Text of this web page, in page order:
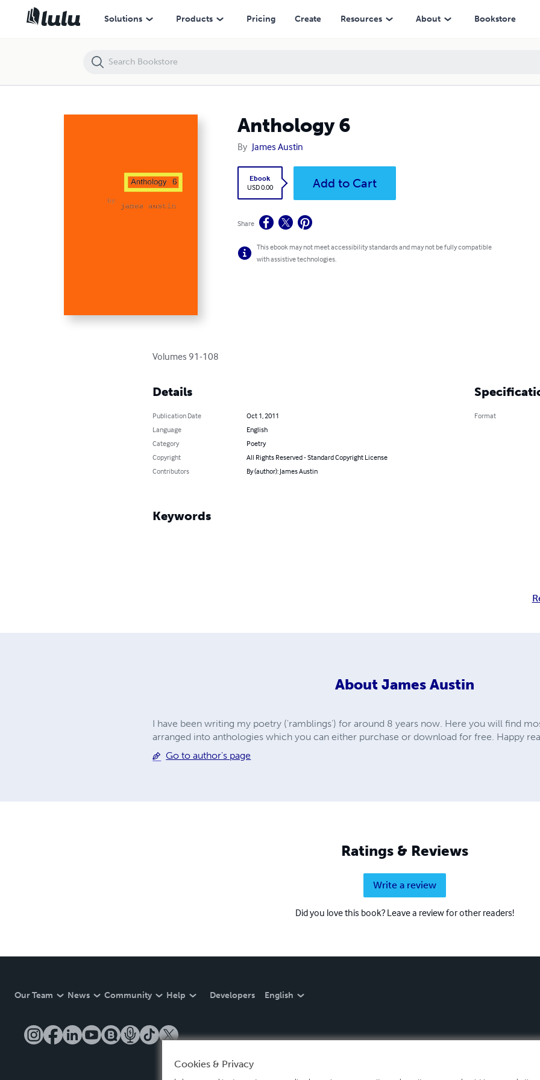
Solutions Products Pricing Create Resources About Bookstore
Anthology 6
By James Austin
Ebook
USD 0.00
Add to Cart
Share
This ebook may not meet accessibility standards and may not be fully compatible
with assistive technologies.
Volumes 91-108
Details
Publication Date
Oct 1, 2011
Language
English
Category
Poetry
Copyright
All Rights Reserved - Standard Copyright License
Contributors
By (author): James Austin
Format
Keywords
About James Austin
I have been writing my poetry ('ramblings') for around 8 years now. Here you will find
arranged into anthologies which you can either purchase or download for free. Happy
Go to author's page
Ratings & Reviews
Write a review
Did you love this book? Leave a review for other readers!
Our Team News Community Help Developers English
Anthology 6
Cookies & Privacy